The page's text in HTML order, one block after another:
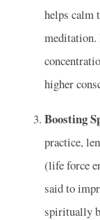
helps calm
meditation.
higher
Boosting
practice,
(life force
said to
spiritually